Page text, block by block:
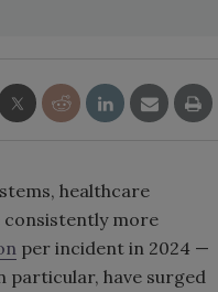
healthcare
consistently more
per incident in 2024 —
particular, have surged